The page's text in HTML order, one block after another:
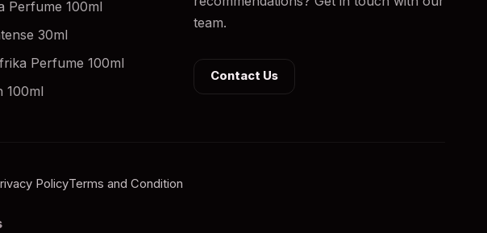
Perfume 100ml
30ml
Perfume 100ml
100ml
team.
Contact Us
PolicyTerms and Condition